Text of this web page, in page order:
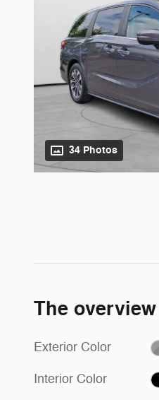
34 Photos
The overview
Exterior Color
Interior Color